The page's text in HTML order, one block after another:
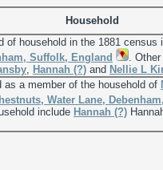
Household
of household in the 1881 census
Suffolk, England
.
, Hannah (?) and Nellie L
as a member of the household of
Water Lane,
include Hannah (?)